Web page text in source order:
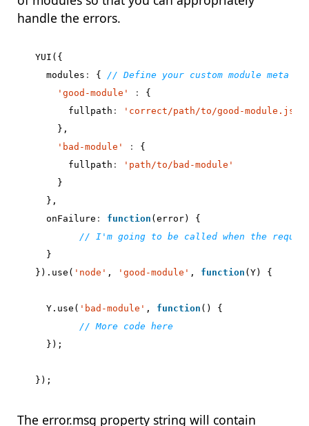
handle the errors.
YUI ({
modules :
{
'good-module'
:
{
fullpath :
'correct/path/to/good-module.js'
},
'bad-module'
:
{
fullpath :
'path/to/bad-module'
}
},
onFailure : function (error) {
}
}). use ( 'node' , 'good-module' , function (Y) {
Y . use ( 'bad-module' , function ()
{
});
});
The error.msg property string will contain